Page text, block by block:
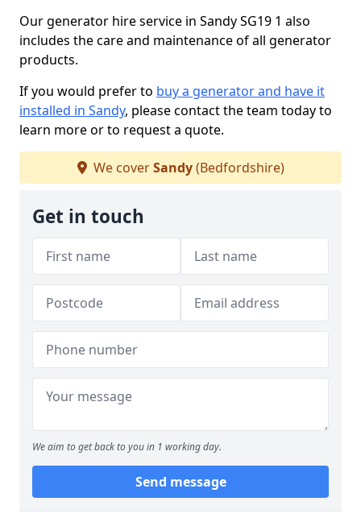
Our generator hire service in Sandy SG19 1 also
includes the care and maintenance of all generator
products.
If you would prefer to buy a generator and have it
installed in Sandy, please contact the team today to
learn more or to request a quote.
We coverSandy(Bedfordshire)
Get in touch
We aim to get back to you in 1 working day.
Send message